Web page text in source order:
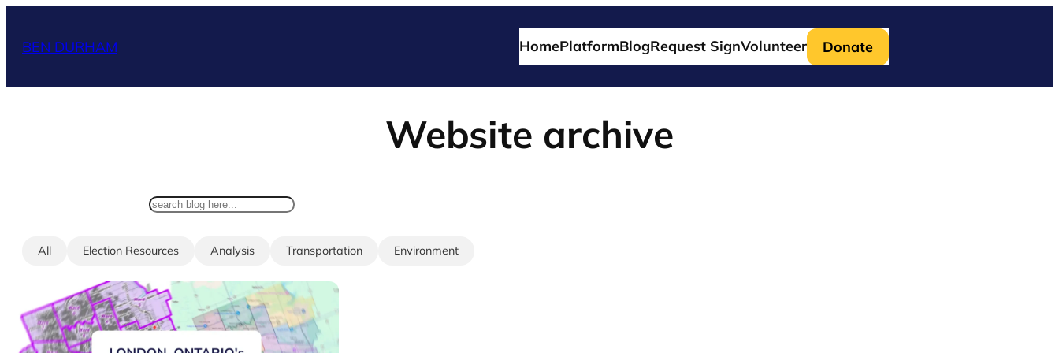
content
BEN DURHAM HomePlatformBlogRequest SignVolunteer Donate
Website archive
All Election Resources Analysis Transportation Environment